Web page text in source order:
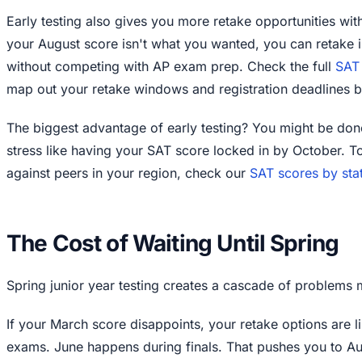
Early testing also gives you more retake opportunities
your August score isn't what you wanted, you can retake
without competing with AP exam prep. Check the full
map out your retake windows and registration deadlines
The biggest advantage of early testing? You might be
stress like having your SAT score locked in by October.
against peers in your region, check our SAT scores by
The Cost of Waiting Until Spring
Spring junior year testing creates a cascade of problems
If your March score disappoints, your retake options are
exams. June happens during finals. That pushes you to